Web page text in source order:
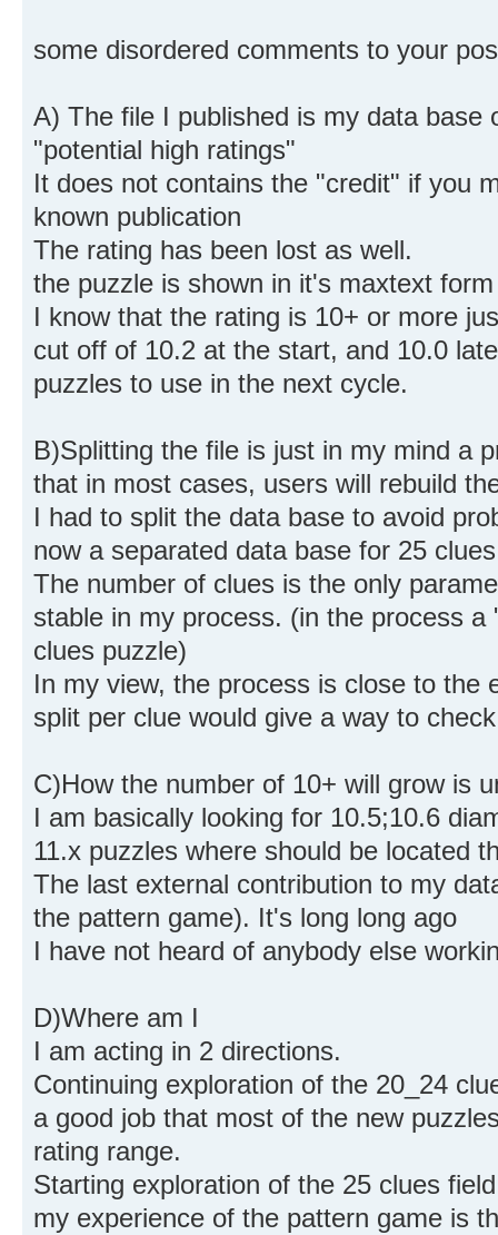
some disordered comments to your
A) The file I published is my data base
"potential high ratings"
It does not contains the "credit" if you
known publication
The rating has been lost as well.
the puzzle is shown in it's maxtext
I know that the rating is 10+ or more
cut off of 10.2 at the start, and 10.0
puzzles to use in the next cycle.
B)Splitting the file is just in my mind a
that in most cases, users will rebuild
I had to split the data base to avoid
now a separated data base for 25
The number of clues is the only
stable in my process. (in the process
clues puzzle)
In my view, the process is close to the
split per clue would give a way to
C)How the number of 10+ will grow is
I am basically looking for 10.5;10.6
11.x puzzles where should be located
The last external contribution to my
the pattern game). It's long long ago
I have not heard of anybody else
D)Where am I
I am acting in 2 directions.
Continuing exploration of the 20_24
a good job that most of the new
rating range.
Starting exploration of the 25 clues
my experience of the pattern game is